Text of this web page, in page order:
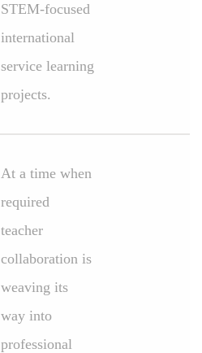
STEM-focused
international
service learning
projects.
At a time when
required
teacher
collaboration is
weaving its
way into
professional